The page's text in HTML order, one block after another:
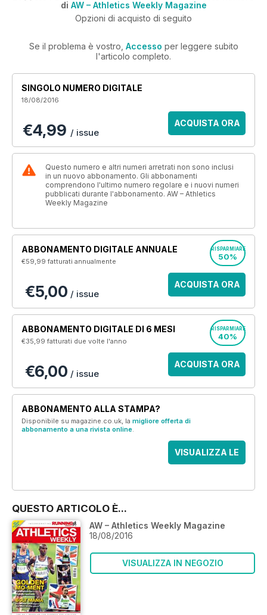
di AW – Athletics Weekly Magazine
Opzioni di acquisto di seguito
Se il problema è vostro, Accesso per leggere subito
l'articolo completo.
SINGOLO NUMERO DIGITALE
18/08/2016
€4,99 / issue
ACQUISTA ORA
Questo numero e altri numeri arretrati non sono inclusi
in un nuovo abbonamento. Gli abbonamenti
comprendono l'ultimo numero regolare e i nuovi numeri
pubblicati durante l'abbonamento. AW – Athletics
Weekly Magazine
ABBONAMENTO DIGITALE ANNUALE
€59,99fatturati annualmente
RISPARMIARE
50%
€5,00 / issue
ACQUISTA ORA
ABBONAMENTO DIGITALE DI 6 MESI
€35,99fatturati due volte l'anno
RISPARMIARE
40%
€6,00 / issue
ACQUISTA ORA
ABBONAMENTO ALLA STAMPA?
Disponibile su magazine.co.uk, la migliore offerta di
abbonamento a una rivista online.
VISUALIZZA LE
QUESTO ARTICOLO È...
AW – Athletics Weekly Magazine
18/08/2016
VISUALIZZA IN NEGOZIO